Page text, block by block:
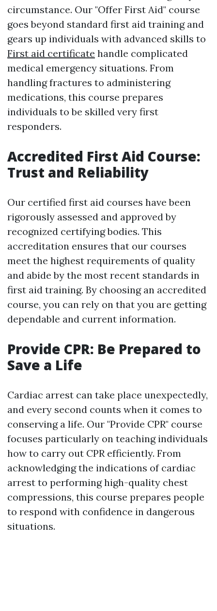
circumstance. Our "Offer First Aid" course
goes beyond standard first aid training and
gears up individuals with advanced skills to
First aid certificate handle complicated
medical emergency situations. From
handling fractures to administering
medications, this course prepares
individuals to be skilled very first
responders.
Accredited First Aid Course:
Trust and Reliability
Our certified first aid courses have been
rigorously assessed and approved by
recognized certifying bodies. This
accreditation ensures that our courses
meet the highest requirements of quality
and abide by the most recent standards in
first aid training. By choosing an accredited
course, you can rely on that you are getting
dependable and current information.
Provide CPR: Be Prepared to
Save a Life
Cardiac arrest can take place unexpectedly,
and every second counts when it comes to
conserving a life. Our "Provide CPR" course
focuses particularly on teaching individuals
how to carry out CPR efficiently. From
acknowledging the indications of cardiac
arrest to performing high-quality chest
compressions, this course prepares people
to respond with confidence in dangerous
situations.